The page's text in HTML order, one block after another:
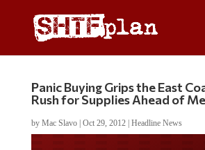
Panic Buying Grips the East
Rush for Supplies Ahead of
by Mac Slavo| Oct 29, 2012| Headline News